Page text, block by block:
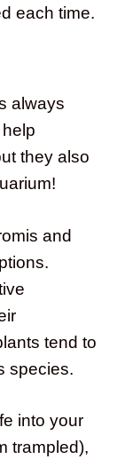
each time.
always
they also
and
tend to
species.
into your
trampled),